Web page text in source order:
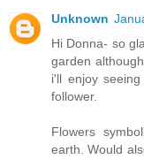
Unknown
Hi Donna- so
garden
i'll enjoy
follower.
Flowers
earth. Would